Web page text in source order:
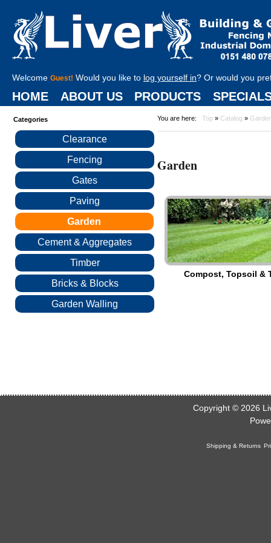
Welcome Guest! Would you like to log yourself in? Or would you
HOME ABOUT US PRODUCTS
Categories
Clearance
Fencing
Gates
Paving
Garden
Cement & Aggregates
Timber
Bricks & Blocks
Garden Walling
You are here: Top » Catalog »
Garden
Compost, Topsoil &
Copyright © 2026
Shipping & Returns